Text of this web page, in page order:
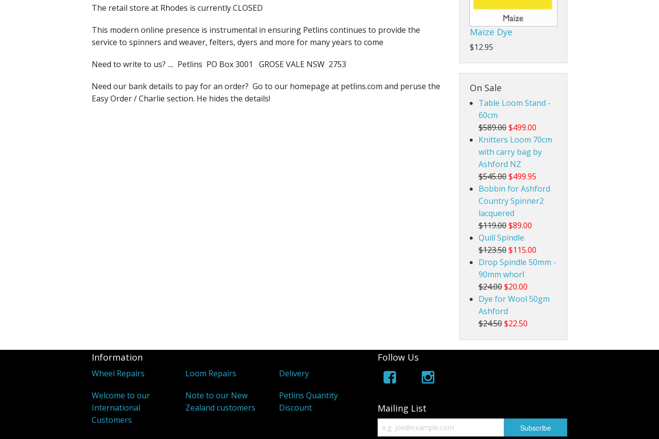
Rigid Heddle Style
Silks
Tencel 8/2
Warp Yarns
The retail store at Rhodes is currently CLOSED
This modern online presence is instrumental in ensuring Petlins continues to provide the
service to spinners and weaver, felters, dyers and more for many years to come
Need to write to us? .... Petlins PO Box 3001 GROSE VALE NSW 2753
Need our bank details to pay for an order? Go to our homepage at petlins.com and peruse the
Easy Order / Charlie section. He hides the details!
Maize Dye
$12.95
On Sale
Table Loom Stand -
60cm
$589.00 $499.00
Knitters Loom 70cm
with carry bag by
Ashford NZ
$545.00 $499.95
Bobbin for Ashford
Country Spinner2
lacquered
$119.00 $89.00
Quill Spindle
$123.50 $115.00
Drop Spindle 50mm -
90mm whorl
$24.00 $20.00
Dye for Wool 50gm
Ashford
$24.50 $22.50
Information
Wheel Repairs Loom Repairs Delivery
Welcome to our
International
Customers
Note to our New
Zealand customers
Petlins Quantity
Discount
Follow Us
Mailing List